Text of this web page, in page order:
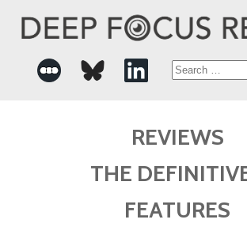
Search
REVIEWS
THE
FEATURES